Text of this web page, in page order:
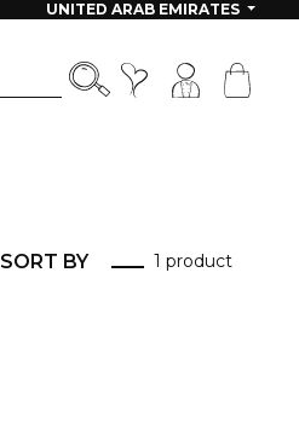
UNITED ARAB EMIRATES
SORT BY 1 product